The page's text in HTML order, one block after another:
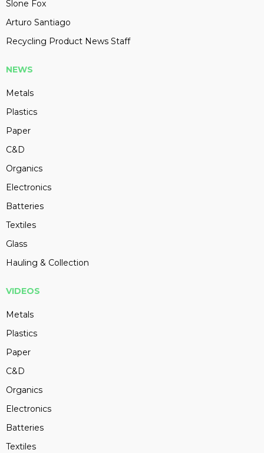
Slone Fox
Arturo Santiago
Recycling Product News Staff
NEWS
Metals
Plastics
Paper
C&D
Organics
Electronics
Batteries
Textiles
Glass
Hauling & Collection
VIDEOS
Metals
Plastics
Paper
C&D
Organics
Electronics
Batteries
Textiles